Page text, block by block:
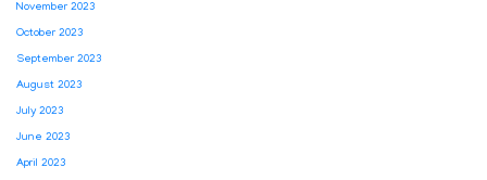
November 2023
October 2023
September 2023
August 2023
July 2023
June 2023
April 2023